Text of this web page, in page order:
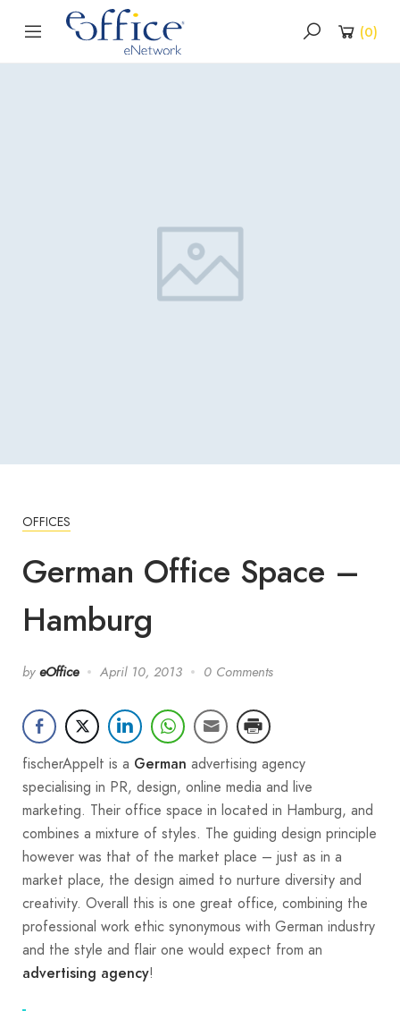
(0)
OFFICES
German Office Space –
Hamburg
by eOffice April 10, 2013 0 Comments
fischerAppelt is a German advertising agency
specialising in PR, design, online media and live
marketing. Their office space in located in Hamburg, and
combines a mixture of styles. The guiding design principle
however was that of the market place – just as in a
market place, the design aimed to nurture diversity and
creativity. Overall this is one great office, combining the
professional work ethic synonymous with German industry
and the style and flair one would expect from an
advertising agency!